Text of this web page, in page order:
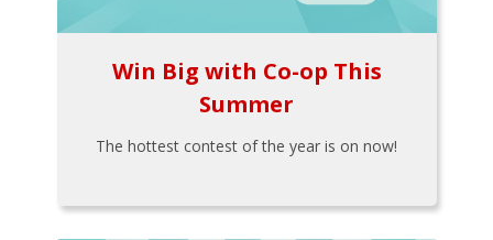
Win Big with Co-op This
Summer
The hottest contest of the year is on now!